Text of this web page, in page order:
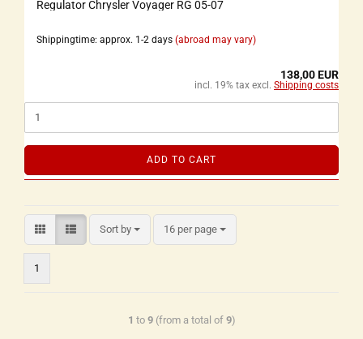
Regulator Chrysler Voyager RG 05-07
Shippingtime: approx. 1-2 days (abroad may vary)
138,00 EUR
incl. 19% tax excl. Shipping costs
ADD TO CART
Sort by 16 per page
1
1 to 9(from a total of 9)